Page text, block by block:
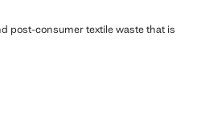
post-consumer textile waste that is